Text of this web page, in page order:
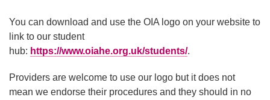
You can download and use the OIA logo on your website to
link to our student
hub: https://www.oiahe.org.uk/students/.
Providers are welcome to use our logo but it does not
mean we endorse their procedures and they should in no